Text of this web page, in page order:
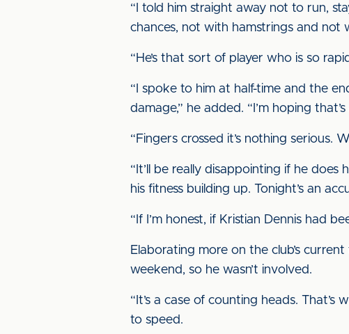
“I told him straight away not to run,
chances, not with hamstrings and not
“He’s that sort of player who is so
“I spoke to him at half-time and the
damage,” he added. “I’m hoping
“Fingers crossed it’s nothing serious.
“It’ll be really disappointing if he
his fitness building up. Tonight’s an
“If I’m honest, if Kristian Dennis had
Elaborating more on the club’s
weekend, so he wasn’t involved.
“It’s a case of counting heads.
to speed.